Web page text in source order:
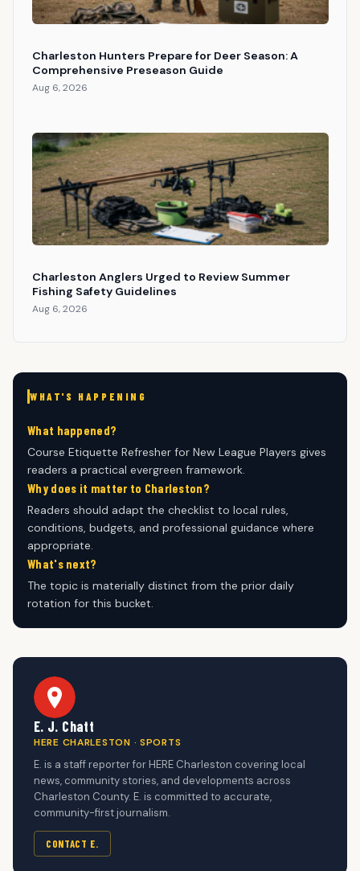
Charleston Hunters Prepare for Deer Season: A
Comprehensive Preseason Guide
Aug 6, 2026
Charleston Anglers Urged to Review Summer
Fishing Safety Guidelines
Aug 6, 2026
WHAT'S HAPPENING
What happened?
Course Etiquette Refresher for New League Players gives
readers a practical evergreen framework.
Why does it matter to Charleston?
Readers should adapt the checklist to local rules,
conditions, budgets, and professional guidance where
appropriate.
What's next?
The topic is materially distinct from the prior daily
rotation for this bucket.
E. J. Chatt
HERE CHARLESTON · SPORTS
E. is a staff reporter for HERE Charleston covering local
news, community stories, and developments across
Charleston County. E. is committed to accurate,
community-first journalism.
CONTACT E.